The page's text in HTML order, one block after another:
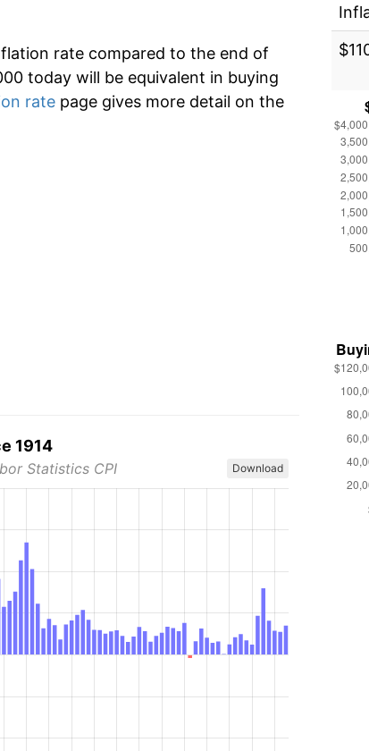
rate compared to the end of
today will be equivalent in buying
rate page gives more detail on the
1914
Statistics CPI Download